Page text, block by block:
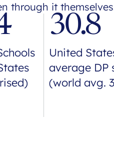
through it
30.8
United
average DP
(world avg.